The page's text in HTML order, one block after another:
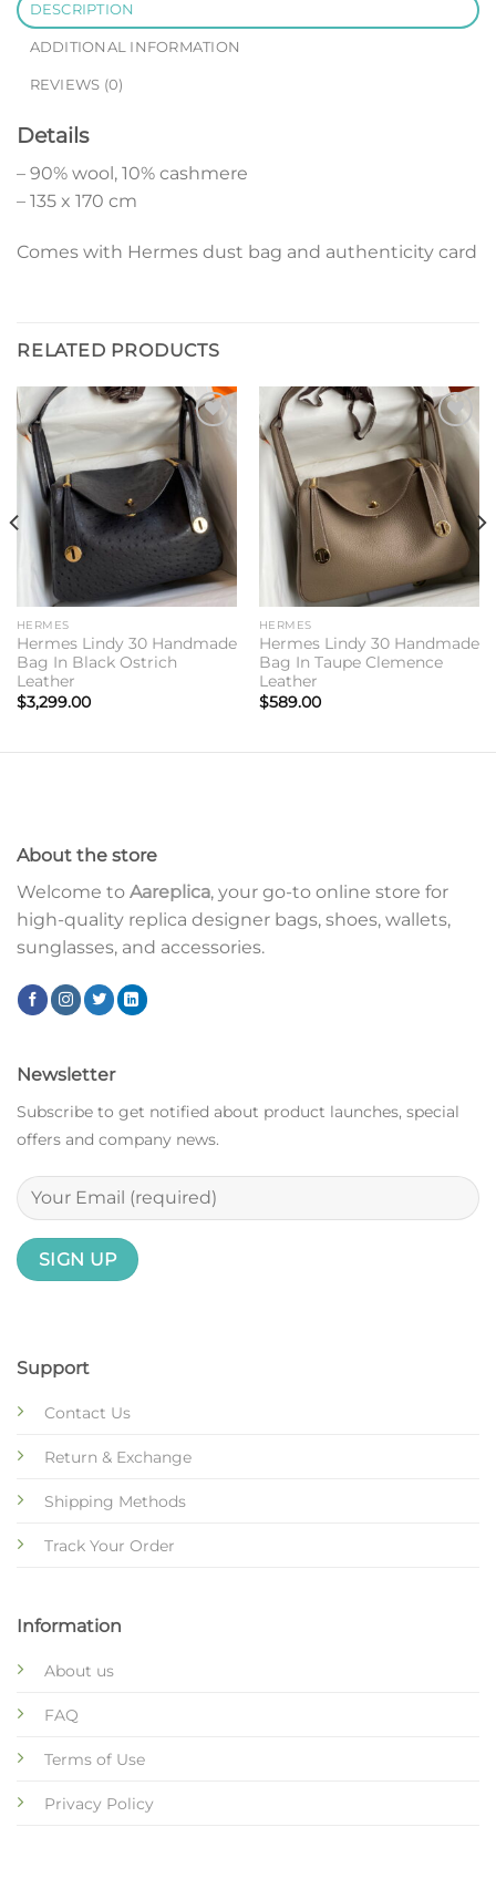
DESCRIPTION
ADDITIONAL INFORMATION
REVIEWS (0)
Details
– 90% wool, 10% cashmere
– 135 x 170 cm
Comes with Hermes dust bag and authenticity card
RELATED PRODUCTS
Add to
wishlist
HERMES
Hermes Lindy 30 Handmade
Bag In Black Ostrich
Leather
$3,299.00
Add to
wishlist
HERMES
Hermes Lindy 30 Handmade
Bag In Taupe Clemence
Leather
$589.00
About the store
Welcome to Aareplica, your go-to online store for
high-quality replica designer bags, shoes, wallets,
sunglasses, and accessories.
Support
Contact Us
Return & Exchange
Shipping Methods
Track Your Order
Information
About us
FAQ
Terms of Use
Privacy Policy
Newsletter
Subscribe to get notified about product launches, special
offers and company news.